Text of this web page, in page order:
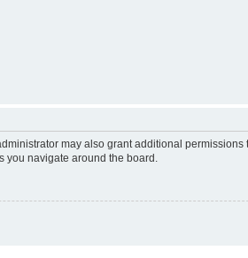
may also grant additional permissions
navigate around the board.